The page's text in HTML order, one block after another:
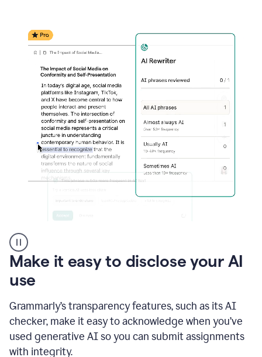
writing
activity
sections
Rewriter
_
The
of
Media
on
Conformity
and
Self-
Make it easy to disclose your AI
use
Grammarly’s transparency features, such as its AI
checker, make it easy to acknowledge when you’ve
used generative AI so you can submit assignments
with integrity.